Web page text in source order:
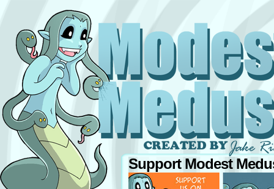
Support Modest